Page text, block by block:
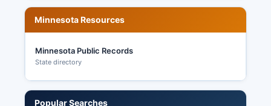
Minnesota Resources
Minnesota Public Records
State directory
Popular Searches